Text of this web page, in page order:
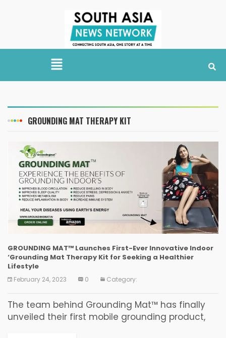
GROUNDING MAT THERAPY KIT
GROUNDING MAT™ Launches First-Ever Innovative Indoor
‘Grounding Mat Therapy Kit for Seeking a Healthier
Lifestyle
February 24, 2023 0 Category:
The team behind Grounding Mat™ has finally
unveiled their first mobile grounding product,